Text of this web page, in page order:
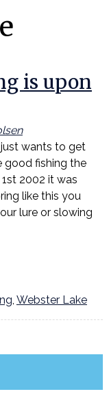
is upon
wants to get
good fishing the
2002 it was
like this you
lure or slowing
, Webster Lake